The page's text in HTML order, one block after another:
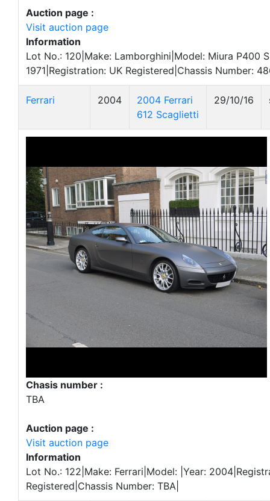
Auction page :
Visit auction page
Information
Lot No.: 120|Make: Lamborghini|Model: Miura P400
1971|Registration: UK Registered|Chassis Number:
Ferrari 2004
2004 Ferrari
612 Scaglietti
29/10/16
Chasis number :
TBA
Auction page :
Visit auction page
Information
Lot No.: 122|Make: Ferrari|Model: |Year:
Registered|Chassis Number: TBA|